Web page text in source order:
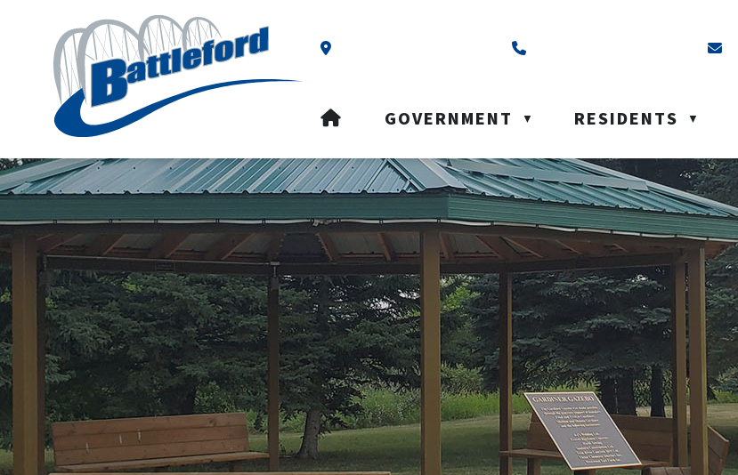
Our Address is Box 40, Battleford, SK S0M 0E0
HOMEGOVERNMENT ▼ RESIDENTS ▼